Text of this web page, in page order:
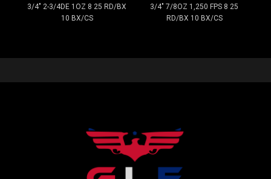
3/4" 2-3/4DE 1OZ 8 25 RD/BX
10 BX/CS
3/4" 7/8OZ 1,250 FPS 8 25
RD/BX 10 BX/CS